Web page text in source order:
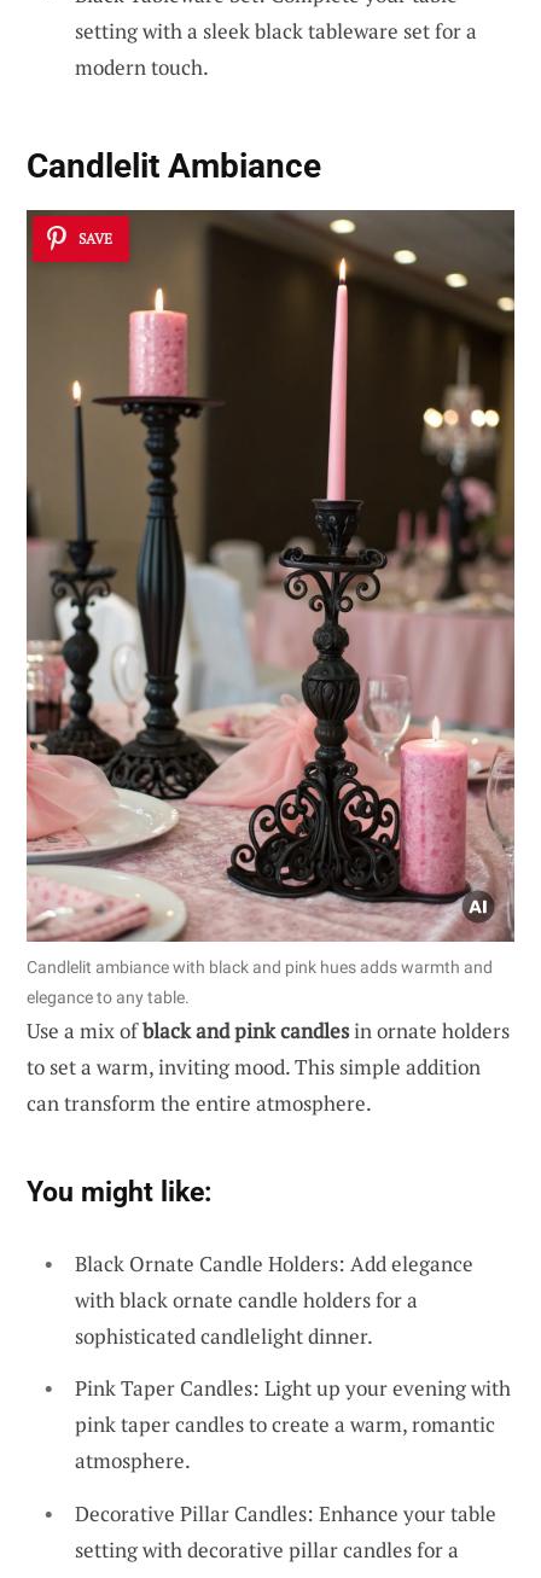
setting with a sleek black tableware set for a
modern touch.
Candlelit Ambiance
SAVE
Candlelit ambiance with black and pink hues adds warmth and
elegance to any table.
Use a mix ofblack and pink candlesin ornate holders
to set a warm, inviting mood. This simple addition
can transform the entire atmosphere.
You might like:
Black Ornate Candle Holders: Add elegance
with black ornate candle holders for a
sophisticated candlelight dinner.
Pink Taper Candles: Light up your evening with
pink taper candles to create a warm, romantic
atmosphere.
Decorative Pillar Candles: Enhance your table
setting with decorative pillar candles for a